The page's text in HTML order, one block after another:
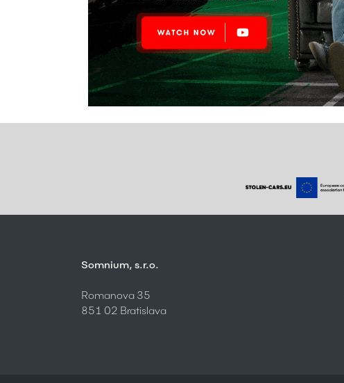
Somnium, s.r.o.
Romanova 35
851 02 Bratislava